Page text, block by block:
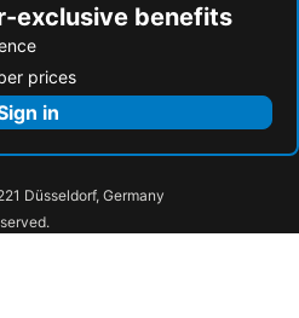
exclusive benefits
prices
in
Düsseldorf, Germany